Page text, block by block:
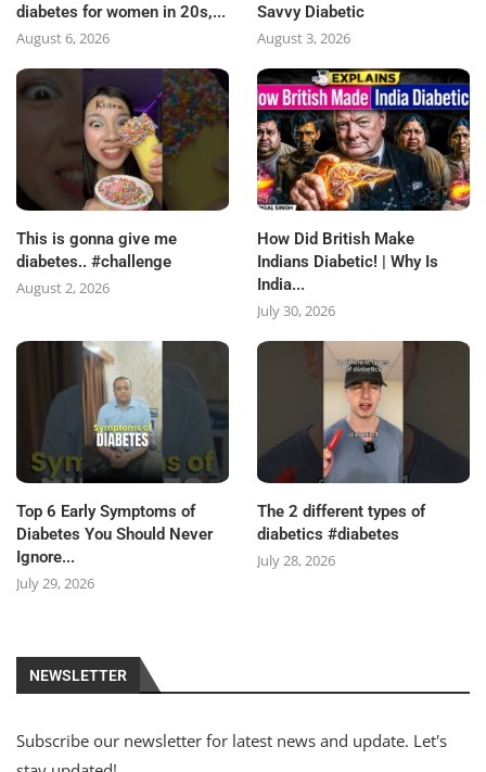
diabetes for women in 20s,...
August 6, 2026
Savvy Diabetic
August 3, 2026
This is gonna give me
diabetes.. #challenge
August 2, 2026
How Did British Make
Indians Diabetic! | Why Is
India...
July 30, 2026
Top 6 Early Symptoms of
Diabetes You Should Never
Ignore...
July 29, 2026
The 2 different types of
diabetics #diabetes
July 28, 2026
NEWSLETTER
Subscribe our newsletter for latest news and update. Let's